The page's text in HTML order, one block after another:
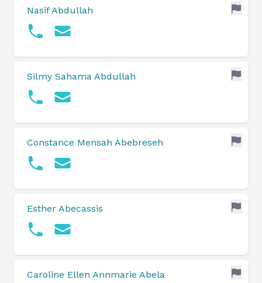
Nasif Abdullah
Silmy Sahama Abdullah
Constance Mensah Abebreseh
Esther Abecassis
Caroline Ellen Annmarie Abela